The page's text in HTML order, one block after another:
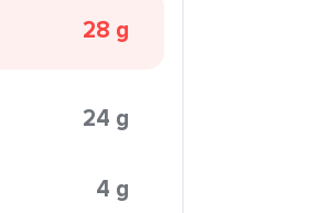
28 g
24 g
4 g